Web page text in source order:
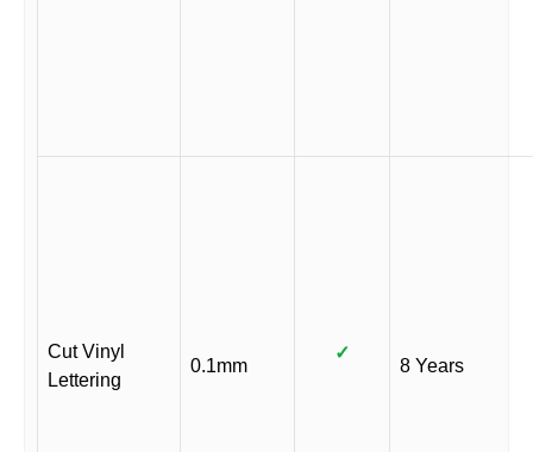
Cut Vinyl
Lettering
0.1mm
✓
8 Years